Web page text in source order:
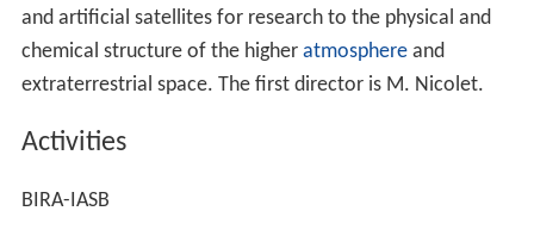
and artificial satellites for research to the physical and
chemical structure of the higher atmosphereand
extraterrestrial space. The first director is M. Nicolet.
Activities
BIRA-IASB